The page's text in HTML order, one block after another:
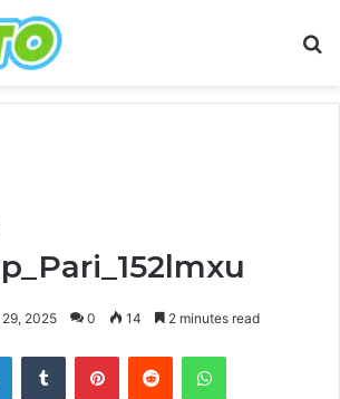
2025 0 14 2 minutes read
LinkedInTumblr PinterestReddit WhatsApp